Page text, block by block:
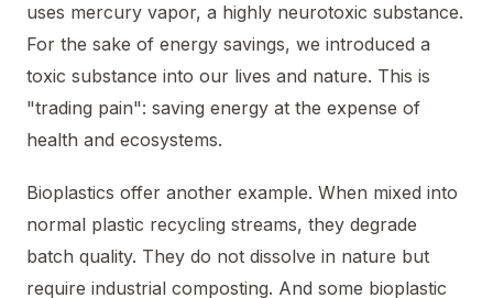
uses mercury vapor, a highly neurotoxic substance.
For the sake of energy savings, we introduced a
toxic substance into our lives and nature. This is
"trading pain": saving energy at the expense of
health and ecosystems.
Bioplastics offer another example. When mixed into
normal plastic recycling streams, they degrade
batch quality. They do not dissolve in nature but
require industrial composting. And some bioplastic